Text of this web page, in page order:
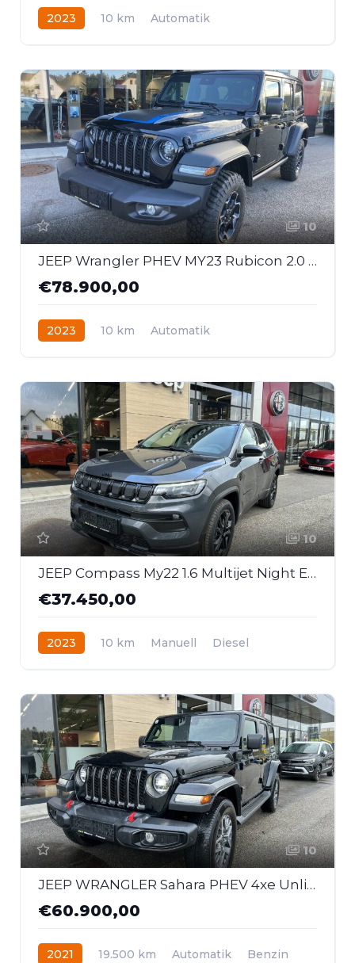
2023 10 km
Automatik
10
JEEP Wrangler PHEV MY23 Rubicon 2.0 GME 380 PS At 4xe
€78.900,00
2023 10 km
Automatik
10
JEEP Compass My22 1.6 Multijet Night Eagle
€37.450,00
2023 10 km Manuell
Diesel
10
JEEP WRANGLER Sahara PHEV 4xe Unlimited *80th Anniversa
€60.900,00
2021 19.500 km Automatik
Benzin